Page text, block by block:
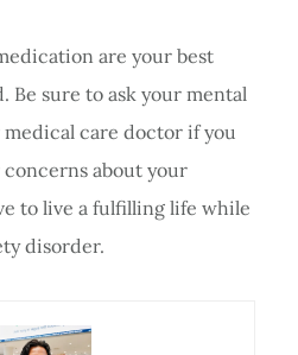
are your best
Be sure to ask your mental
care doctor if you
about your
to live a fulfilling life while
disorder.